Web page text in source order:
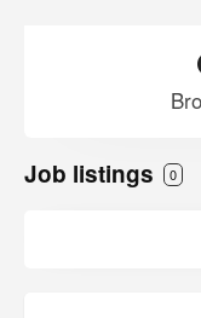
Job listings 0